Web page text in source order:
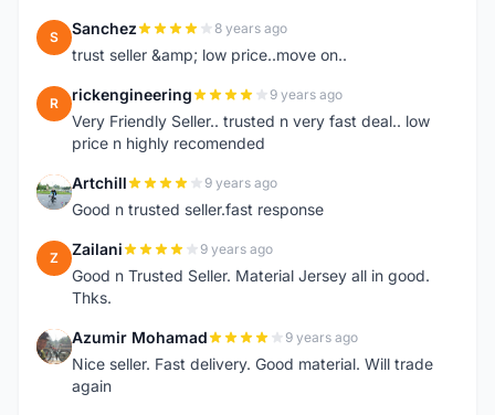
S Sanchez 8 years ago
trust seller &amp; low price..move on..
R rickengineering 9 years ago
Very Friendly Seller.. trusted n very fast deal.. low
price n highly recomended
A Artchill 9 years ago
Good n trusted seller.fast response
Z Zailani 9 years ago
Good n Trusted Seller. Material Jersey all in good.
Thks.
A Azumir Mohamad 9 years ago
Nice seller. Fast delivery. Good material. Will trade
again